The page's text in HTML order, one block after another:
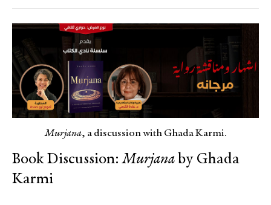
Murjana, a discussion with Ghada Karmi.
Book Discussion:Murjana by Ghada
Karmi